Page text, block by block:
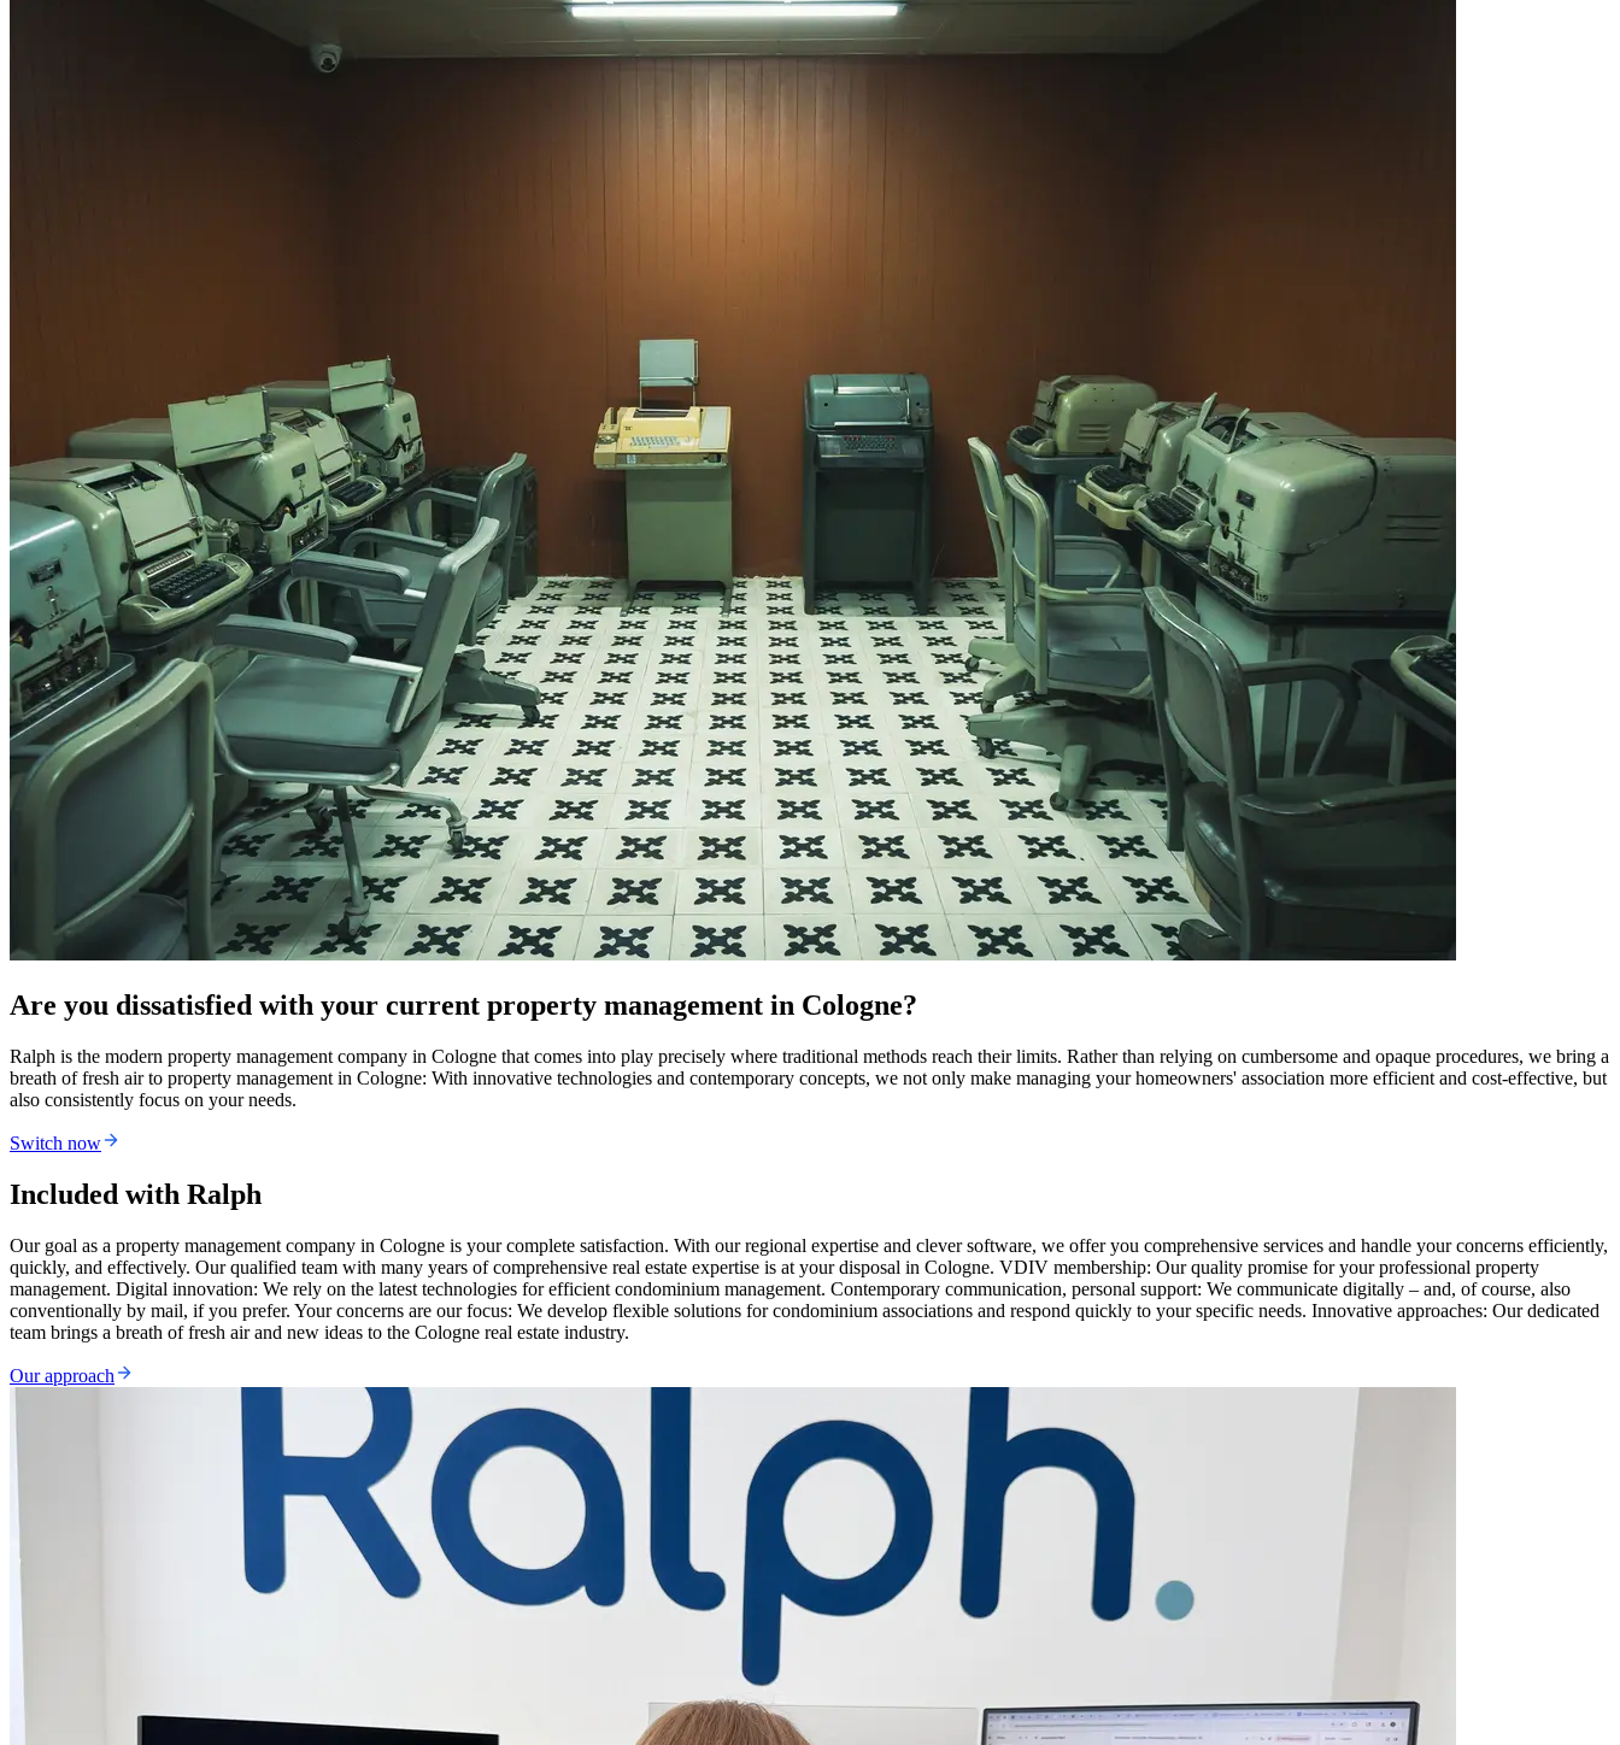
Are you dissatisfied with your current property management in Cologne?
Ralph is the modern property management company in Cologne that comes into play precisely where traditional methods reach their limits. Rather than relying on cumbersome and opaque procedures, we bring a
breath of fresh air to property management in Cologne: With innovative technologies and contemporary concepts, we not only make managing your homeowners' association more efficient and cost-effective, but
also consistently focus on your needs.
Switch now
Included with Ralph
Our goal as a property management company in Cologne is your complete satisfaction. With our regional expertise and clever software, we offer you comprehensive services and handle your concerns efficiently,
quickly, and effectively. Our qualified team with many years of comprehensive real estate expertise is at your disposal in Cologne. VDIV membership: Our quality promise for your professional property
management. Digital innovation: We rely on the latest technologies for efficient condominium management. Contemporary communication, personal support: We communicate digitally – and, of course, also
conventionally by mail, if you prefer. Your concerns are our focus: We develop flexible solutions for condominium associations and respond quickly to your specific needs. Innovative approaches: Our dedicated
team brings a breath of fresh air and new ideas to the Cologne real estate industry.
Our approach